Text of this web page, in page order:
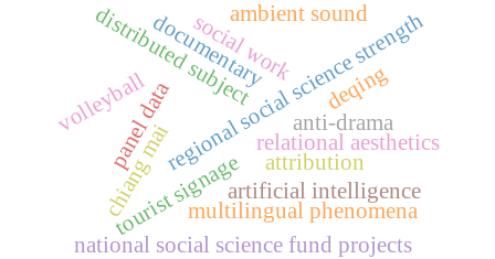
artificial intelligence
regional social science strength
distributed subject
relational aesthetics
chiang mai
tourist signagemultilingual phenomena
national social science fund projects
panel data
volleyball
attribution
documentary
anti-drama
social work
deqing
ambient sound